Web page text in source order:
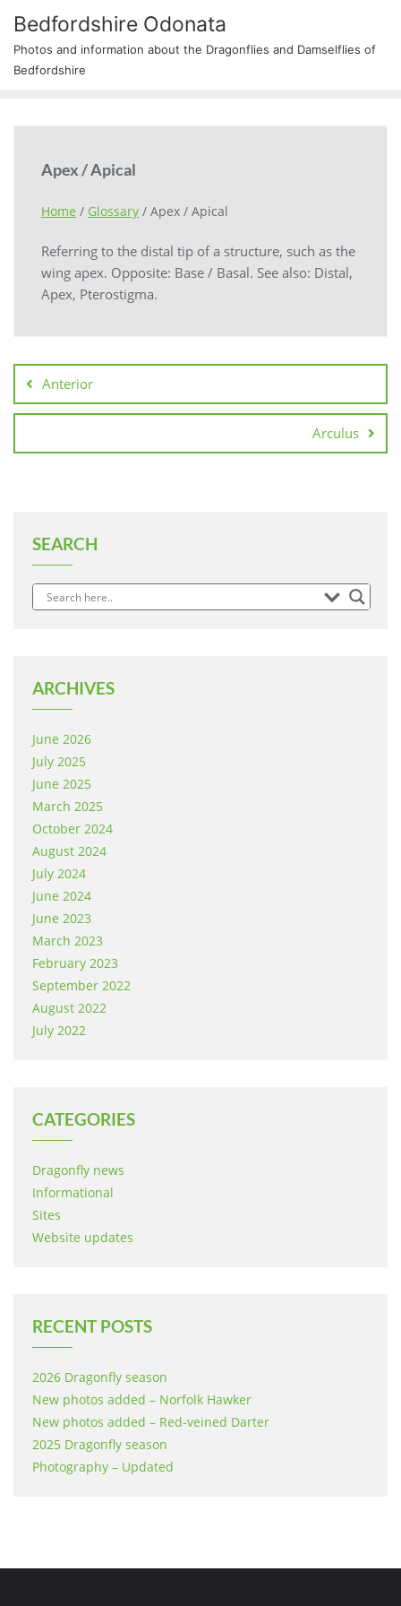
Bedfordshire Odonata
Photos and information about the Dragonflies and Damselflies of
Bedfordshire
Apex / Apical
Home / Glossary / Apex / Apical
Referring to the distal tip of a structure, such as the
wing apex. Opposite: Base / Basal. See also: Distal,
Apex, Pterostigma.
Anterior
Arculus
SEARCH
ARCHIVES
June 2026
July 2025
June 2025
March 2025
October 2024
August 2024
July 2024
June 2024
June 2023
March 2023
February 2023
September 2022
August 2022
July 2022
CATEGORIES
Dragonfly news
Informational
Sites
Website updates
RECENT POSTS
2026 Dragonfly season
New photos added – Norfolk Hawker
New photos added – Red-veined Darter
2025 Dragonfly season
Photography – Updated